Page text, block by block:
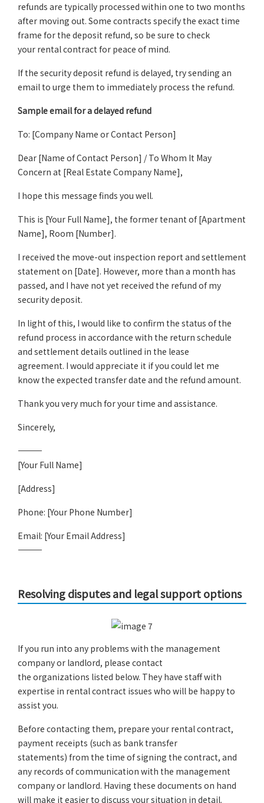
refunds are typically processed within one to two months
after moving out. Some contracts specify the exact time
frame for the deposit refund, so be sure to check
your rental contract for peace of mind.
If the security deposit refund is delayed, try sending an
email to urge them to immediately process the refund.
Sample email for a delayed refund
To: [Company Name or Contact Person]
Dear [Name of Contact Person] / To Whom It May
Concern at [Real Estate Company Name],
I hope this message finds you well.
This is [Your Full Name], the former tenant of [Apartment
Name], Room [Number].
I received the move-out inspection report and settlement
statement on [Date]. However, more than a month has
passed, and I have not yet received the refund of my
security deposit.
In light of this, I would like to confirm the status of the
refund process in accordance with the return schedule
and settlement details outlined in the lease
agreement. I would appreciate it if you could let me
know the expected transfer date and the refund amount.
Thank you very much for your time and assistance.
Sincerely,
――――――――――――
[Your Full Name]
[Address]
Phone: [Your Phone Number]
Email: [Your Email Address]
――――――――――――
Resolving disputes and legal support options
If you run into any problems with the management
company or landlord, please contact
the organizations listed below. They have staff with
expertise in rental contract issues who will be happy to
assist you.
Before contacting them, prepare your rental contract,
payment receipts (such as bank transfer
statements) from the time of signing the contract, and
any records of communication with the management
company or landlord. Having these documents on hand
will make it easier to discuss your situation in detail.